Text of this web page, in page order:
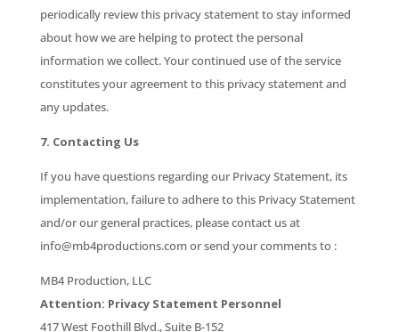
periodically review this privacy statement to stay informed
about how we are helping to protect the personal
information we collect. Your continued use of the service
constitutes your agreement to this privacy statement and
any updates.
7. Contacting Us
If you have questions regarding our Privacy Statement, its
implementation, failure to adhere to this Privacy Statement
and/or our general practices, please contact us at
info@mb4productions.com or send your comments to :
MB4 Production, LLC
Attention: Privacy Statement Personnel
417 West Foothill Blvd., Suite B-152